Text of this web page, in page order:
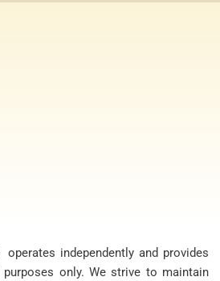
independently and provides
only. We strive to maintain